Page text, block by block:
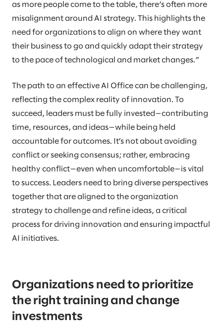
as more people come to the table, there’s often more
misalignment around AI strategy. This highlights the
need for organizations to align on where they want
their business to go and quickly adapt their strategy
to the pace of technological and market changes.”
The path to an effective AI Office can be challenging,
reflecting the complex reality of innovation. To
succeed, leaders must be fully invested—contributing
time, resources, and ideas—while being held
accountable for outcomes. It’s not about avoiding
conflict or seeking consensus; rather, embracing
healthy conflict—even when uncomfortable—is vital
to success. Leaders need to bring diverse perspectives
together that are aligned to the organization
strategy to challenge and refine ideas, a critical
process for driving innovation and ensuring impactful
AI initiatives.
Organizations need to prioritize
the right training and change
investments